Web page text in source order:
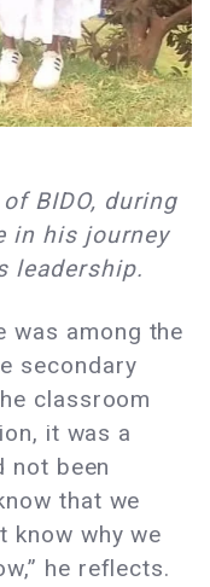
BIDO, during
in his journey
leadership.
was among the
secondary
classroom
it was a
not been
that we
know why we
he reflects.